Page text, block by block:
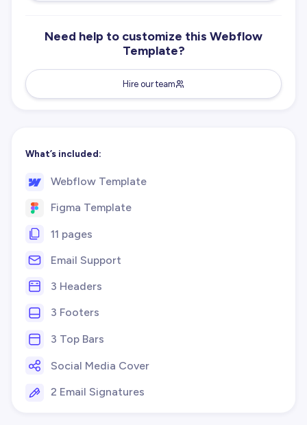
Need help to customize this Webflow
Template?
Hire our team
What’s included:
Webflow Template
Figma Template
11 pages
Email Support
3 Headers
3 Footers
3 Top Bars
Social Media Cover
2 Email Signatures